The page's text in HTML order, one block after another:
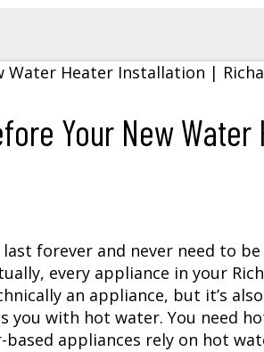
Your New
forever and never need to
every appliance in your
an appliance, but it’s
you with hot water. You need
appliances rely on hot